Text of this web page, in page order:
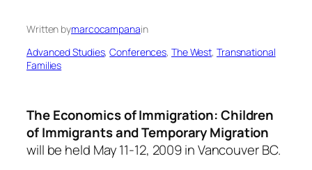
Written bymarcocampanain
Advanced Studies, Conferences, The West, Transnational
Families
The Economics of Immigration: Children
of Immigrants and Temporary Migration
will be held May 11-12, 2009 in Vancouver BC.